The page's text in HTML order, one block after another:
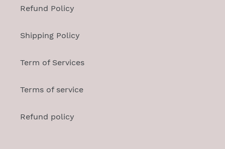
Refund Policy
Shipping Policy
Term of Services
Terms of service
Refund policy